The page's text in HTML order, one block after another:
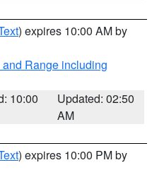
) expires 10:00 AM by
Range including
10:00
Updated: 02:50
AM
) expires 10:00 PM by